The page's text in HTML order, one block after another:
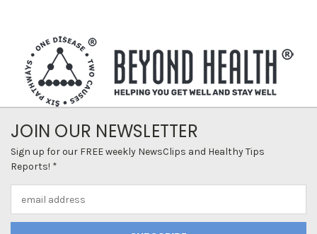
JOIN OUR NEWSLETTER
Sign up for our FREE weekly NewsClips and Healthy Tips
Reports! *
Address